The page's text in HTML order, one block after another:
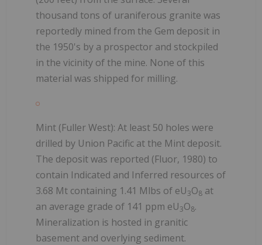
thousand tons of uraniferous granite was
reportedly mined from the Gem deposit in
the 1950's by a prospector and stockpiled
in the vicinity of the mine. None of this
material was shipped for milling.
Mint (Fuller West): At least 50 holes were
drilled by Union Pacific at the Mint deposit.
The deposit was reported (Fluor, 1980) to
contain Indicated and Inferred resources of
3.68 Mt containing 1.41 Mlbs of eU3O8 at
an average grade of 141 ppm eU3O8.
Mineralization is hosted in granitic
basement and overlying sediment.